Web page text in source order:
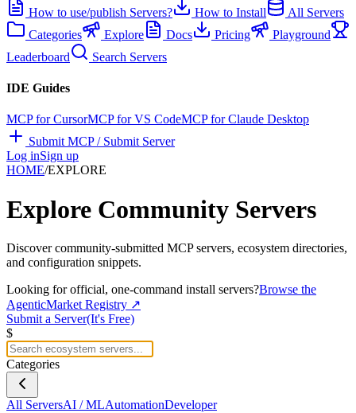
How to use/publish Servers? How to Install
All Servers
Categories
Explore Docs Pricing
Playground
Leaderboard
Search Servers
IDE Guides
MCP for CursorMCP for VS CodeMCP for Claude Desktop
Submit MCP / Submit Server
Log inSign up
HOME/EXPLORE
Explore Community Servers
Discover community-submitted MCP servers, ecosystem directories,
and configuration snippets.
Looking for official, one-command install servers?Browse the
AgenticMarket Registry ↗
Submit a Server(It's Free)
$
Categories
All ServersAI / MLAutomationDeveloper